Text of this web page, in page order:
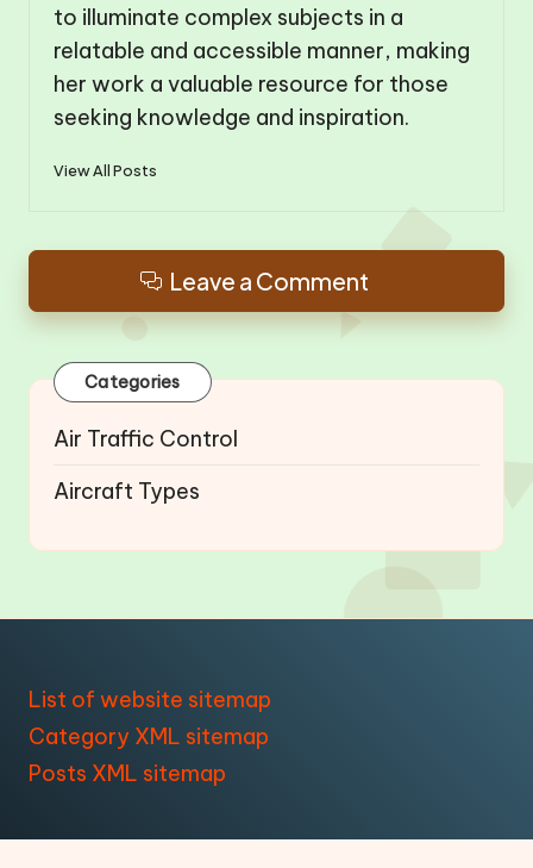
to illuminate complex subjects in a
relatable and accessible manner, making
her work a valuable resource for those
seeking knowledge and inspiration.
View All Posts
Leave a Comment
Categories
Air Traffic Control
Aircraft Types
List of website sitemap
Category XML sitemap
Posts XML sitemap